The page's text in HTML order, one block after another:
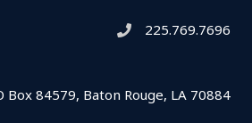
Telephone icon
225.769.7696
Box 84579, Baton Rouge, LA 70884